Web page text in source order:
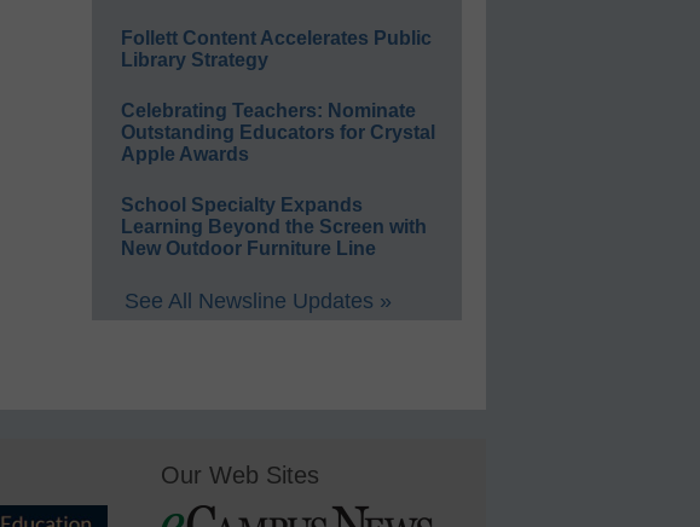
Follett Content Accelerates Public
Library Strategy
Celebrating Teachers: Nominate
Outstanding Educators for Crystal
Apple Awards
School Specialty Expands
Learning Beyond the Screen with
New Outdoor Furniture Line
See All Newsline Updates »
Our Web Sites